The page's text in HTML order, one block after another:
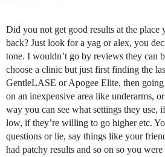
Did you not get good results at the place
back? Just look for a yag or alex, you
tone. I wouldn’t go by reviews they can
choose a clinic but just first finding the
GentleLASE or Apogee Elite, then
on an inexpensive area like underarms,
way you can see what settings they use,
low, if they’re willing to go higher etc.
questions or lie, say things like your
had patchy results and so on so you